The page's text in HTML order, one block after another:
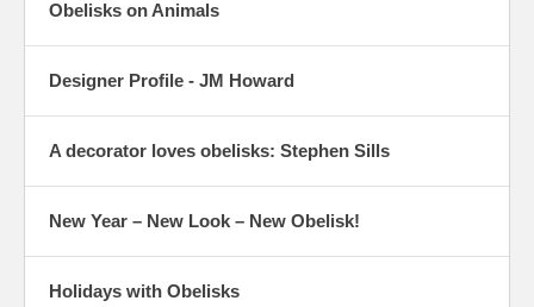
Obelisks on Animals
Designer Profile - JM Howard
A decorator loves obelisks: Stephen Sills
New Year – New Look – New Obelisk!
Holidays with Obelisks